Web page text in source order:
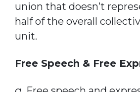
union that doesn’t
half of the overall
unit.
Free Speech & Free